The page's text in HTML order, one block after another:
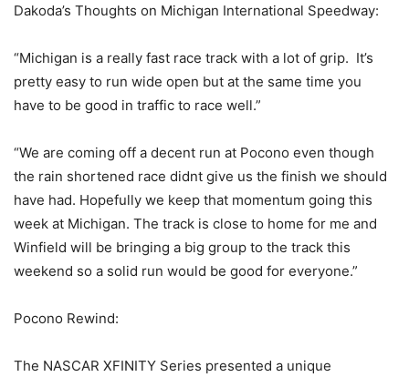
Dakoda’s Thoughts on Michigan International Speedway:
“Michigan is a really fast race track with a lot of grip. It’s
pretty easy to run wide open but at the same time you
have to be good in traffic to race well.”
“We are coming off a decent run at Pocono even though
the rain shortened race didnt give us the finish we should
have had. Hopefully we keep that momentum going this
week at Michigan. The track is close to home for me and
Winfield will be bringing a big group to the track this
weekend so a solid run would be good for everyone.”
Pocono Rewind:
The NASCAR XFINITY Series presented a unique